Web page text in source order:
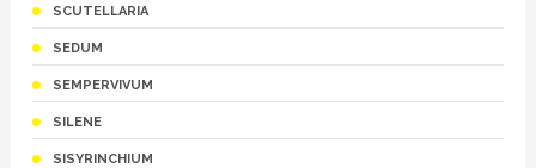
SCUTELLARIA
SEDUM
SEMPERVIVUM
SILENE
SISYRINCHIUM